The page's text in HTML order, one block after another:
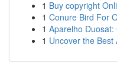
1 Buy copyright
1 Conure Bird For
1 Aparelho
1 Uncover the Best